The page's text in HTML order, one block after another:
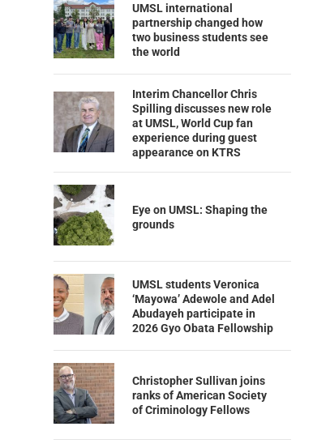
UMSL international
partnership changed how
two business students see
the world
Interim Chancellor Chris
Spilling discusses new role
at UMSL, World Cup fan
experience during guest
appearance on KTRS
Eye on UMSL: Shaping the
grounds
UMSL students Veronica
‘Mayowa’ Adewole and Adel
Abudayeh participate in
2026 Gyo Obata Fellowship
Christopher Sullivan joins
ranks of American Society
of Criminology Fellows